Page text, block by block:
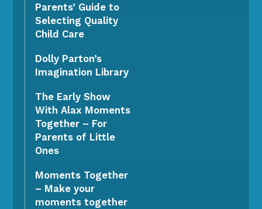
Parents’ Guide to
Selecting Quality
Child Care
Dolly Parton’s
Imagination Library
The Early Show
With Alax Moments
Together – For
Parents of Little
Ones
Moments Together
– Make your
moments together